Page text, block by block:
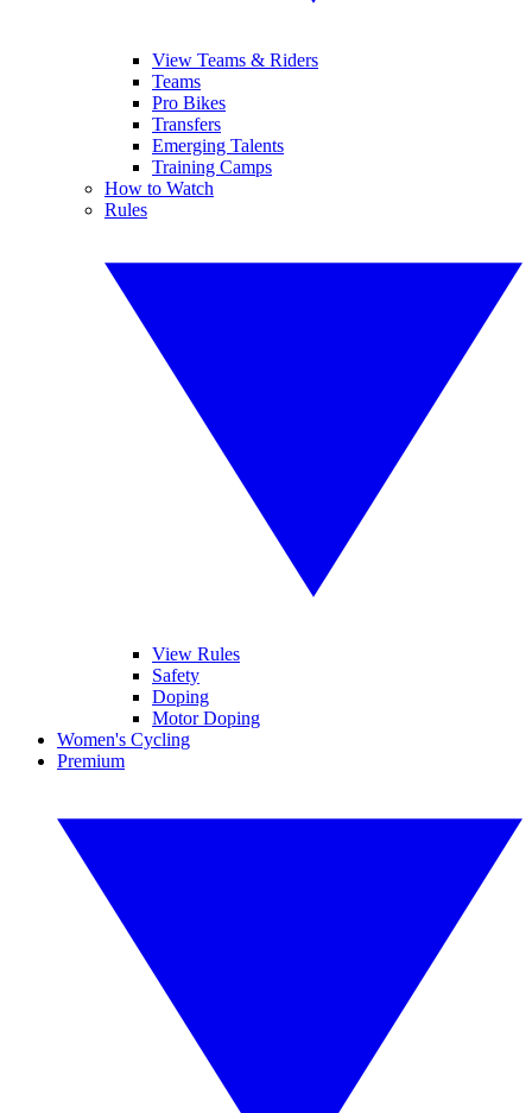
View Teams & Riders
Teams
Pro Bikes
Transfers
Emerging Talents
Training Camps
How to Watch
Rules
View Rules
Safety
Doping
Motor Doping
Women's Cycling
Premium